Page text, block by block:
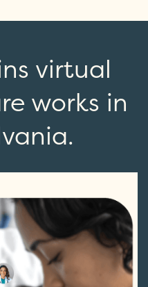
virtual
works in